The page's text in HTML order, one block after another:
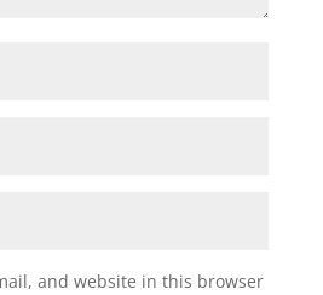
and website in this browser